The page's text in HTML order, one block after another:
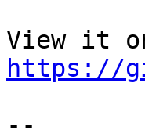
https://
--